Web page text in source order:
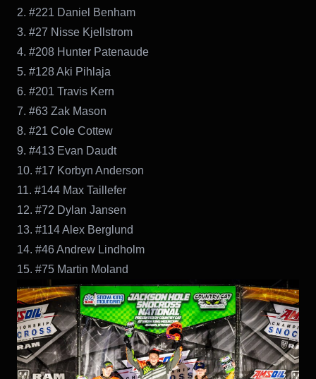
2. #221 Daniel Benham
3. #27 Nisse Kjellstrom
4. #208 Hunter Patenaude
5. #128 Aki Pihlaja
6. #201 Travis Kern
7. #63 Zak Mason
8. #21 Cole Cottew
9. #413 Evan Daudt
10. #17 Korbyn Anderson
11. #144 Max Taillefer
12. #72 Dylan Jansen
13. #114 Alex Berglund
14. #46 Andrew Lindholm
15. #75 Martin Moland